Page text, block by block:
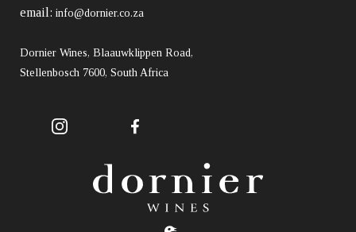
email: info@dornier.co.za
Dornier Wines, Blaauwklippen Road,
Stellenbosch 7600, South Africa